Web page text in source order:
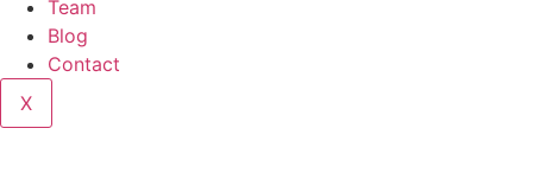
Team
Blog
Contact
X